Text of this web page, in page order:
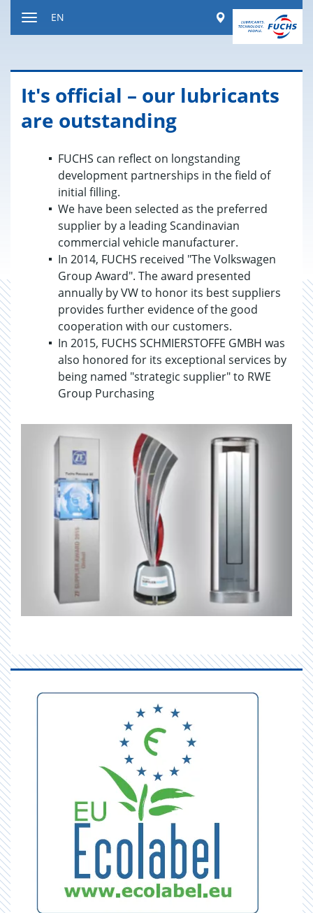
Worldwide
EN
It's of­fi­cial – our lu­bri­cants
are out­stand­ing
FUCHS can reflect on longstanding
development partnerships in the field of
initial filling.
We have been selected as the preferred
supplier by a leading Scandinavian
commercial vehicle manufacturer.
In 2014, FUCHS received "The Volkswagen
Group Award". The award presented
annually by VW to honor its best suppliers
provides further evidence of the good
cooperation with our customers.
In 2015, FUCHS SCHMIERSTOFFE GMBH was
also honored for its exceptional services by
being named "strategic supplier" to RWE
Group Purchasing